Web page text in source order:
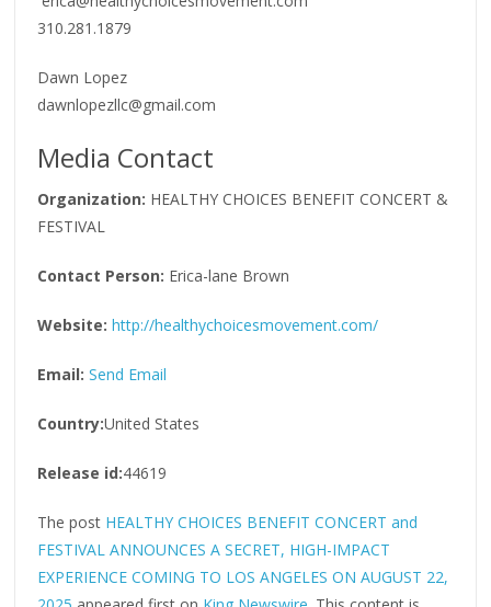
310.281.1879
Dawn Lopez
dawnlopezllc@gmail.com
Media Contact
Organization: HEALTHY CHOICES BENEFIT CONCERT &
FESTIVAL
Contact Person: Erica-lane Brown
Website: http://healthychoicesmovement.com/
Email: Send Email
Country:United States
Release id:44619
The post HEALTHY CHOICES BENEFIT CONCERT and
FESTIVAL ANNOUNCES A SECRET, HIGH-IMPACT
EXPERIENCE COMING TO LOS ANGELES ON AUGUST 22,